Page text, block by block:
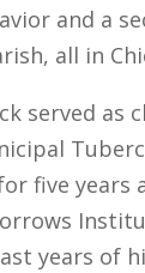
and a
all in
served as
five years
years of